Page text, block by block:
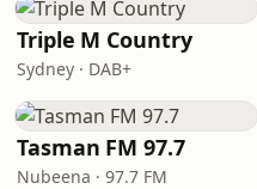
Triple M Country
Sydney · DAB+
Tasman FM 97.7
Nubeena · 97.7 FM